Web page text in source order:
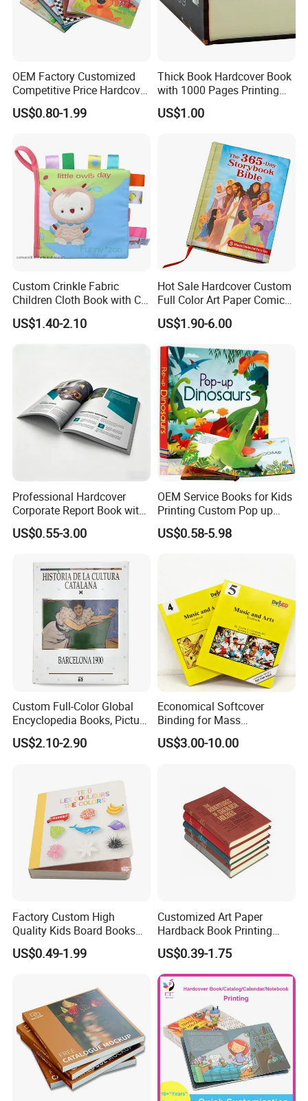
a. You will get well-informed suggestions for your printing project
b. You can easily get EXW prices through the quote calculator on
c. We provide quick response on working days, no latter than 24
hours.
d. We will conduct most comprehensive file checking before
e. We will do strict color control, using GMG color proof system
for proofing if required.
f. We will expedite printing if your job is urgent. For a simple job,
FAQ
1) Q : When can I get the quotation for my enquiry?
A: Usually the quotation will be sent to you within one
OEM Factory Customized
Competitive Price Hardcover
English Books Children
Story Books Printing
US$0.80-1.99
Thick Book Hardcover Book
with 1000 Pages Printing
Service
US$1.00
Custom Crinkle Fabric
Children Cloth Book with CE
Certification for Toddlers
Baby Playing Toys
US$1.40-2.10
Hot Sale Hardcover Custom
Full Color Art Paper Comic
Book Printing Service
US$1.90-6.00
Professional Hardcover
Corporate Report Book with
Custom Printing for
Financial Institutions
US$0.55-3.00
OEM Service Books for Kids
Printing Custom Pop up
Book Design 3D Children
Toy Book
US$0.58-5.98
Custom Full-Color Global
Encyclopedia Books, Picture
Books and Magazines
Printing Services
US$2.10-2.90
Economical Softcover
Binding for Mass
Distribution Textbook
Printing Projects
US$3.00-10.00
Factory Custom High
Quality Kids Board Books
Printing Services Education
Printing for Children Thick
US$0.49-1.99
Customized Art Paper
Hardback Book Printing
Luxury PU Leather
Hardcover Books
US$0.39-1.75